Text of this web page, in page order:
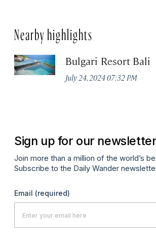
Nearby highlights
Bulgari Resort Bali
July 24, 2024 07:32 PM
Sign up for our newsletter
Join more than a million of the world’s
Subscribe to the Daily Wander
Email (required)